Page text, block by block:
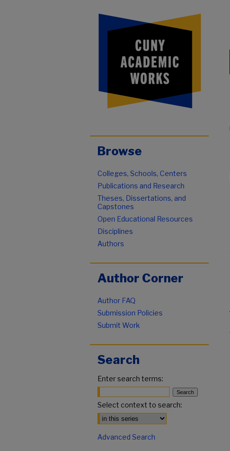
Browse
Colleges, Schools, Centers
Publications and Research
Theses, Dissertations, and
Capstones
Open Educational Resources
Disciplines
Authors
Author Corner
Author FAQ
Submission Policies
Submit Work
Search
Enter search terms:
Select context to search:
Advanced Search